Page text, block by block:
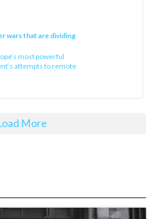
wars that are dividing
most powerful
attempts to remote
More